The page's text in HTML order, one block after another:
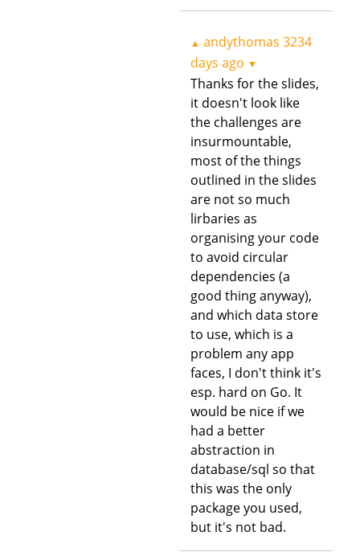
▲ andythomas 3234
days ago ▼
Thanks for the slides,
it doesn't look like
the challenges are
insurmountable,
most of the things
outlined in the slides
are not so much
lirbaries as
organising your code
to avoid circular
dependencies (a
good thing anyway),
and which data store
to use, which is a
problem any app
faces, I don't think it's
esp. hard on Go. It
would be nice if we
had a better
abstraction in
database/sql so that
this was the only
package you used,
but it's not bad.